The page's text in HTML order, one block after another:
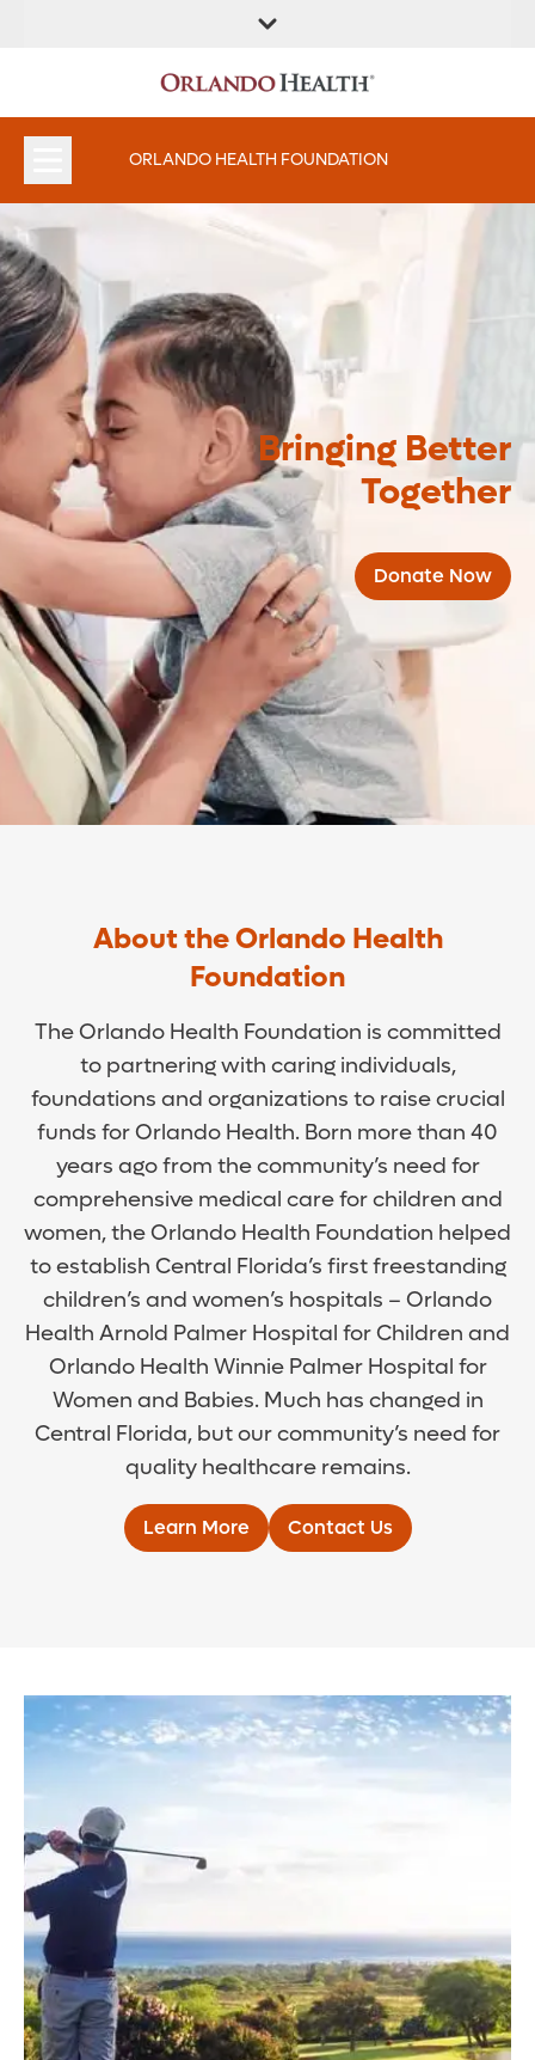
ORLANDO HEALTH FOUNDATION
Bringing Better
Together
Donate Now
About the Orlando Health
Foundation
The Orlando Health Foundation is committed
to partnering with caring individuals,
foundations and organizations to raise crucial
funds for Orlando Health. Born more than 40
years ago from the community’s need for
comprehensive medical care for children and
women, the Orlando Health Foundation helped
to establish Central Florida’s first freestanding
children’s and women’s hospitals – Orlando
Health Arnold Palmer Hospital for Children and
Orlando Health Winnie Palmer Hospital for
Women and Babies. Much has changed in
Central Florida, but our community’s need for
quality healthcare remains.
Learn More Contact Us